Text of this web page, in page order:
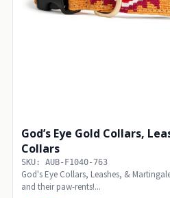
God’s Eye Gold Collars,
Collars
SKU: AUB-F1040-763
God's Eye Collars, Leashes, &
and their paw-rents!...